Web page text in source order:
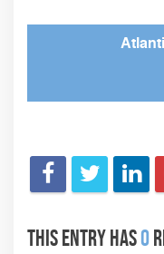
This entry has0